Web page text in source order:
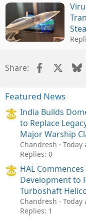
Share: Facebook
Featured News
India Builds
to Replace
Major Warship
Chandresh
Today
Replies: 0
HAL
Development to
Turboshaft
Chandresh
Today
Replies: 1